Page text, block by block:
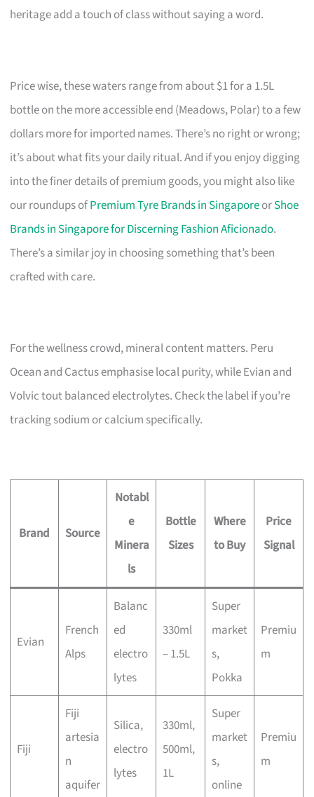
heritage add a touch of class without saying a word.
Price wise, these waters range from about $1 for a 1.5L
bottle on the more accessible end (Meadows, Polar) to a few
dollars more for imported names. There’s no right or wrong;
it’s about what fits your daily ritual. And if you enjoy digging
into the finer details of premium goods, you might also like
our roundups ofPremium Tyre Brands in SingaporeorShoe
Brands in Singapore for Discerning Fashion Aficionado.
There’s a similar joy in choosing something that’s been
crafted with care.
For the wellness crowd, mineral content matters. Peru
Ocean and Cactus emphasise local purity, while Evian and
Volvic tout balanced electrolytes. Check the label if you’re
tracking sodium or calcium specifically.
Brand Source
Notabl
e
Minera
ls
Bottle
Sizes
Where
to Buy
Price
Signal
Evian
French
Alps
Balanc
ed
electro
lytes
330ml
– 1.5L
Super
market
s,
Pokka
Premiu
m
Fiji
Fiji
artesia
n
aquifer
Silica,
electro
lytes
330ml,
500ml,
1L
Super
market
s,
online
Premiu
m